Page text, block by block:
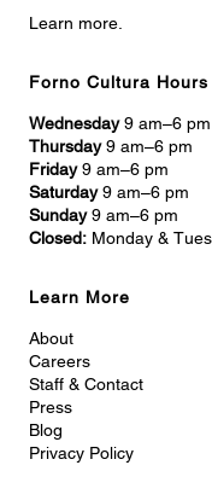
Learn more.
Forno Cultura Hours
Wednesday9 am–6 pm
Thursday9 am–6 pm
Friday9 am–6 pm
Saturday9 am–6 pm
Sunday9 am–6 pm
Closed: Monday &
Learn More
About
Careers
Staff & Contact
Press
Blog
Privacy Policy